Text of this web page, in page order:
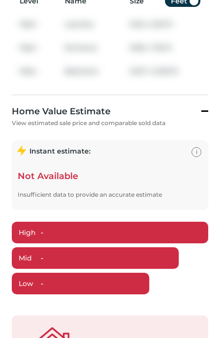
Home Value Estimate
View estimated sale price and comparable sold data
Instant estimate:
Not Available
Insufficient data to provide an accurate estimate
i
High -
Mid -
Low -